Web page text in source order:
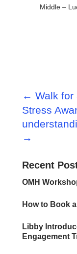
Middle –
← Walk for
Stress
→
Recent
OMH
How to Book
Libby
Engagement